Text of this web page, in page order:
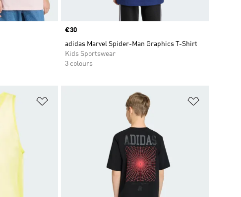
Price
€30
adidas Marvel Spider-Man Graphics T-Shirt
Kids Sportswear
3 colours